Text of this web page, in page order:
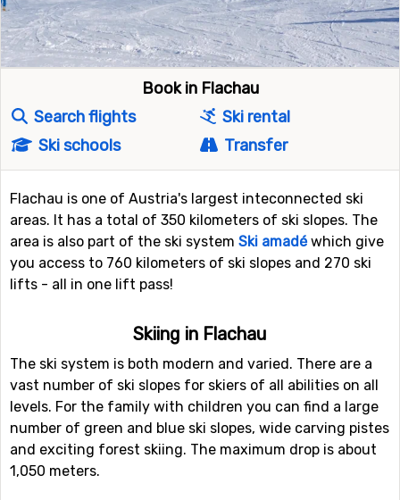
Book in Flachau
Search flights
Ski rental
Ski schools
Transfer
Flachau is one of Austria's largest inteconnected ski
areas. It has a total of 350 kilometers of ski slopes. The
area is also part of the ski system Ski amadéwhich give
you access to 760 kilometers of ski slopes and 270 ski
lifts - all in one lift pass!
Skiing in Flachau
The ski system is both modern and varied. There are a
vast number of ski slopes for skiers of all abilities on all
levels. For the family with children you can find a large
number of green and blue ski slopes, wide carving pistes
and exciting forest skiing. The maximum drop is about
1,050 meters.